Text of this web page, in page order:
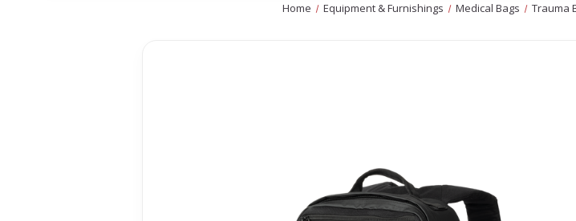
Home Equipment & Furnishings Medical Bags Trauma